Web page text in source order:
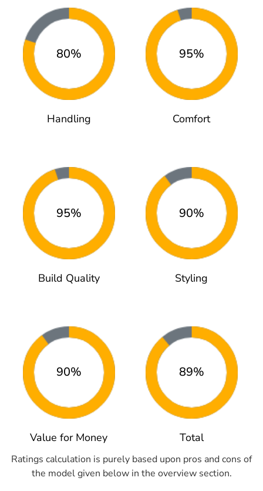
80%
Handling
95%
Comfort
95%
Build Quality
90%
Styling
90%
Value for Money
89%
Total
Ratings calculation is purely based upon pros and cons of
the model given below in the overview section.